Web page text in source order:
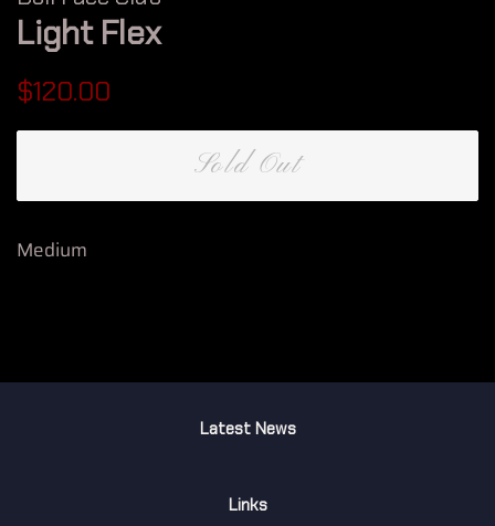
Light Flex
Regular
$120.00
Sold Out
Medium
Latest News
Links